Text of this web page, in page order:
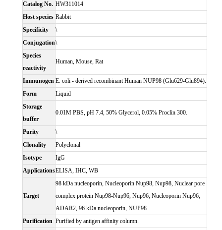
Catalog No. HW311014
Host species Rabbit
Specificity
\
Conjugation\
Species
reactivity
Human, Mouse, Rat
Immunogen E. coli - derived recombinant Human NUP98 (Glu629-Glu894).
Form
Liquid
Storage
buffer
0.01M PBS, pH 7.4, 50% Glycerol, 0.05% Proclin 300.
Purity
\
Clonality
Polyclonal
Isotype
IgG
ApplicationsELISA, IHC, WB
Target
98 kDa nucleoporin, Nucleoporin Nup98, Nup98, Nuclear pore
complex protein Nup98-Nup96, Nup96, Nucleoporin Nup96,
ADAR2, 96 kDa nucleoporin, NUP98
Purification Purified by antigen affinity column.